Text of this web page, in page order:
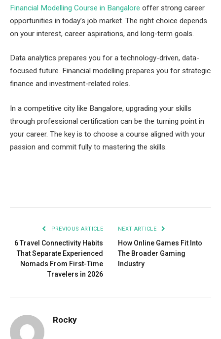
Financial Modelling Course in Bangalore offer strong career
opportunities in today’s job market. The right choice depends
on your interest, career aspirations, and long-term goals.
Data analytics prepares you for a technology-driven, data-
focused future. Financial modelling prepares you for strategic
finance and investment-related roles.
In a competitive city like Bangalore, upgrading your skills
through professional certification can be the turning point in
your career. The key is to choose a course aligned with your
passion and commit fully to mastering the skills.
PREVIOUS ARTICLE
6 Travel Connectivity Habits
That Separate Experienced
Nomads From First-Time
Travelers in 2026
NEXT ARTICLE
How Online Games Fit Into
The Broader Gaming
Industry
Rocky